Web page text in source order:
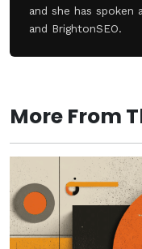
and she has spoken
and BrightonSEO.
More From